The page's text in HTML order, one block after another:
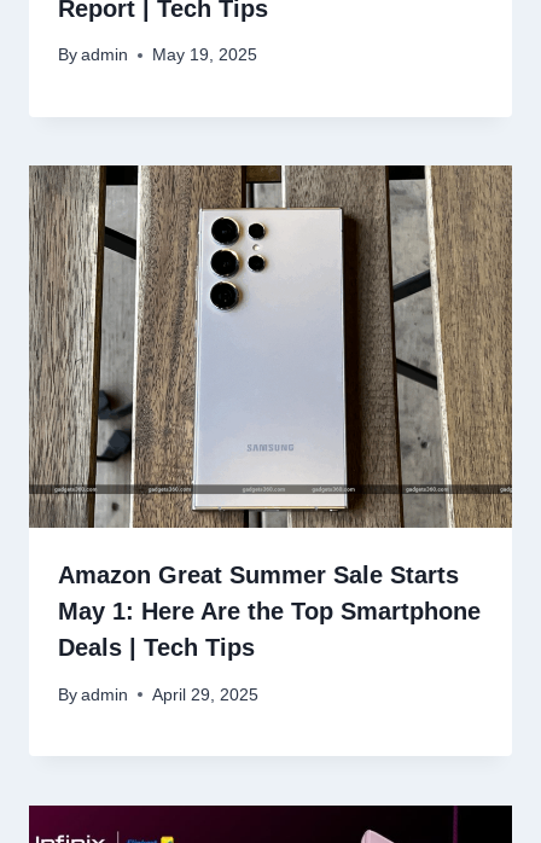
Report | Tech Tips
By admin May 19, 2025
Amazon Great Summer Sale Starts
May 1: Here Are the Top Smartphone
Deals | Tech Tips
By admin April 29, 2025